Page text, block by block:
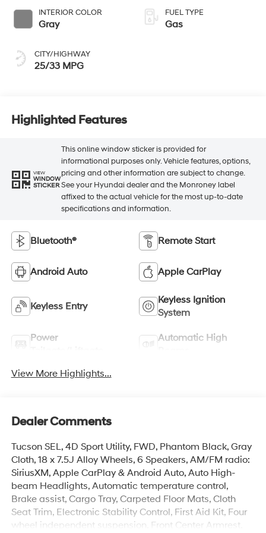
INTERIOR COLOR
Gray
CITY/HIGHWAY
25/33 MPG
FUEL TYPE
Gas
Highlighted Features
VIEW
WINDOW
STICKER
This online window sticker is provided for
informational purposes only. Vehicle features, options,
pricing and other information are subject to change.
See your Hyundai dealer and the Monroney label
affixed to the actual vehicle for the most up-to-date
specifications and information.
Bluetooth® Remote Start
Android Auto Apple CarPlay
Keyless Entry
Keyless Ignition
System
Power
Automatic High
View More Highlights...
Dealer Comments
Tucson SEL, 4D Sport Utility, FWD, Phantom Black, Gray
Cloth, 18 x 7.5J Alloy Wheels, 6 Speakers, AM/FM radio:
SiriusXM, Apple CarPlay & Android Auto, Auto High-
beam Headlights, Automatic temperature control,
Brake assist, Cargo Tray, Carpeted Floor Mats, Cloth
Seat Trim, Electronic Stability Control, First Aid Kit, Four
wheel independent suspension, Front Center Armrest,